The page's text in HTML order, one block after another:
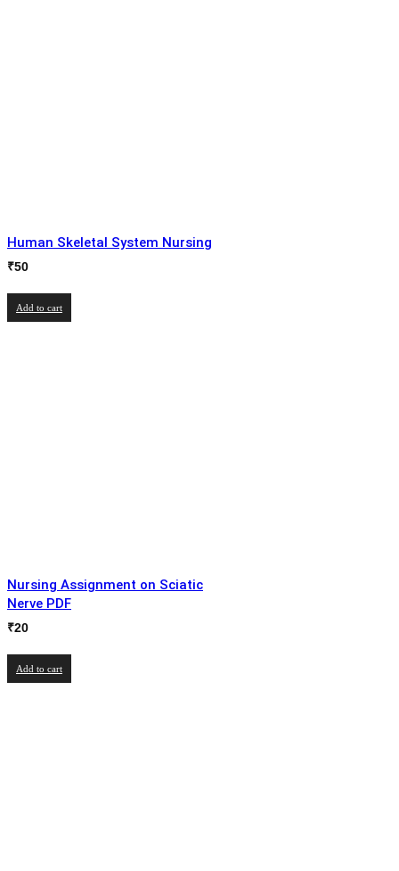
Human Skeletal System Nursing
₹50
Add to cart
Nursing Assignment on Sciatic
Nerve PDF
₹20
Add to cart